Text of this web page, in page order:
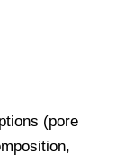
(pore